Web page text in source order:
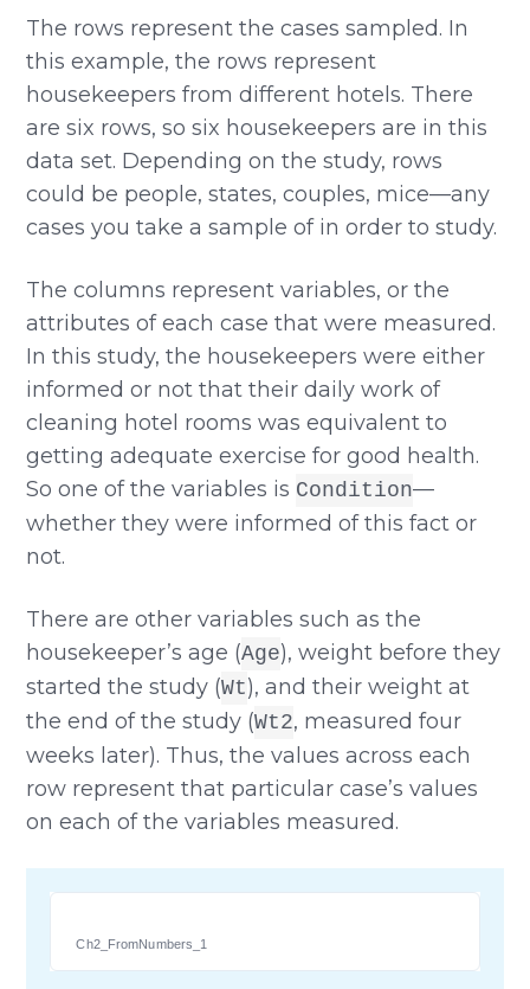
The rows represent the cases sampled. In
this example, the rows represent
housekeepers from different hotels. There
are six rows, so six housekeepers are in this
data set. Depending on the study, rows
could be people, states, couples, mice—any
cases you take a sample of in order to study.
The columns represent variables, or the
attributes of each case that were measured.
In this study, the housekeepers were either
informed or not that their daily work of
cleaning hotel rooms was equivalent to
getting adequate exercise for good health.
So one of the variables is Condition—
whether they were informed of this fact or
not.
There are other variables such as the
housekeeper’s age (Age), weight before they
started the study (Wt), and their weight at
the end of the study (Wt2, measured four
weeks later). Thus, the values across each
row represent that particular case’s values
on each of the variables measured.
Ch2_FromNumbers_1